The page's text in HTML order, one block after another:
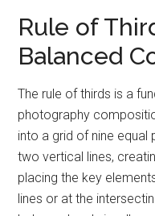
Rule of
Balanced
The rule of thirds is a
photography
into a grid of nine equal
two vertical lines,
placing the key
lines or at the